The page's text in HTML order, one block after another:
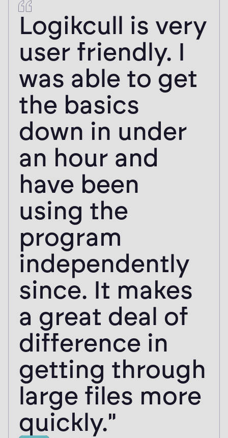
Logikcull is very
user friendly. I
was able to get
the basics
down in under
an hour and
have been
using the
program
independently
since. It makes
a great deal of
difference in
getting through
large files more
quickly."